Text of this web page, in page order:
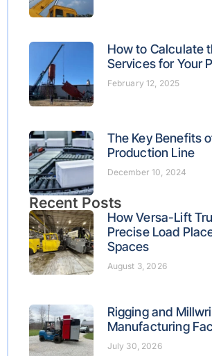
How to Calculate
Services for Your
February 12, 2025
The Key Benefits
Production Line
December 10, 2024
Recent Posts
How Versa-Lift
Precise Load
Spaces
August 3, 2026
Rigging and
Manufacturing
July 30, 2026